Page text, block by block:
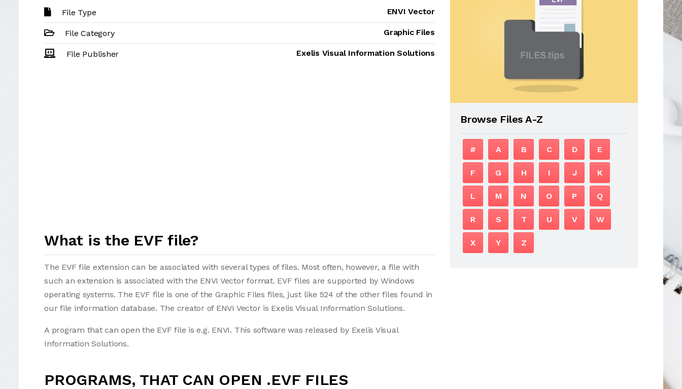
File Type ENVI Vector
File Category Graphic Files
File Publisher Exelis Visual Information Solutions
What is the EVF file?
The EVF file extension can be associated with several types of files. Most often, however, a file with
such an extension is associated with the ENVI Vector format. EVF files are supported by Windows
operating systems. The EVF file is one of the Graphic Files files, just like 524 of the other files found in
our file information database. The creator of ENVI Vector is Exelis Visual Information Solutions.
A program that can open the EVF file is e.g. ENVI. This software was released by Exelis Visual
Information Solutions.
PROGRAMS, THAT CAN OPEN .EVF FILES
Browse Files A-Z
# A B C D E
F G H I J K
L M N O P Q
R S T U V W
X Y Z